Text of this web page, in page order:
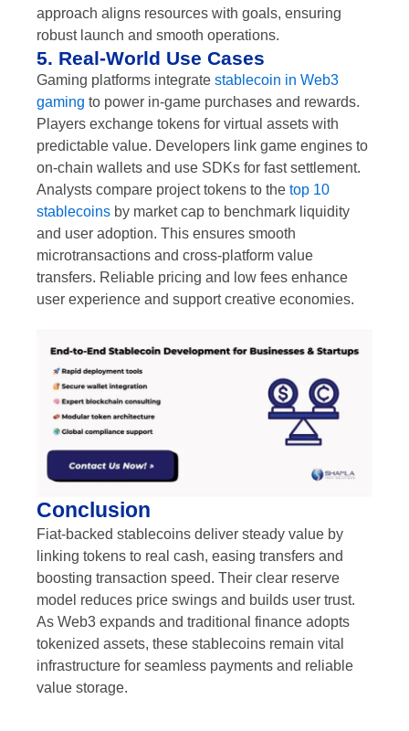
approach aligns resources with goals, ensuring
robust launch and smooth operations.
5. Real-World Use Cases
Gaming platforms integrate stablecoin in Web3
gaming to power in-game purchases and rewards.
Players exchange tokens for virtual assets with
predictable value. Developers link game engines to
on-chain wallets and use SDKs for fast settlement.
Analysts compare project tokens to the top 10
stablecoins by market cap to benchmark liquidity
and user adoption. This ensures smooth
microtransactions and cross-platform value
transfers. Reliable pricing and low fees enhance
user experience and support creative economies.
Conclusion
Fiat-backed stablecoins deliver steady value by
linking tokens to real cash, easing transfers and
boosting transaction speed. Their clear reserve
model reduces price swings and builds user trust.
As Web3 expands and traditional finance adopts
tokenized assets, these stablecoins remain vital
infrastructure for seamless payments and reliable
value storage.